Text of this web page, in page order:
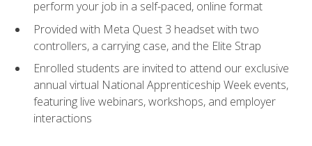
perform your job in a self-paced, online format
Provided with Meta Quest 3 headset with two
controllers, a carrying case, and the Elite Strap
Enrolled students are invited to attend our exclusive
annual virtual National Apprenticeship Week events,
featuring live webinars, workshops, and employer
interactions